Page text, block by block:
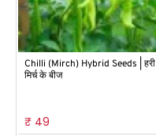
Chilli (Mirch) Hybrid Seeds | हरी
मिर्च के बीज
₹ 49